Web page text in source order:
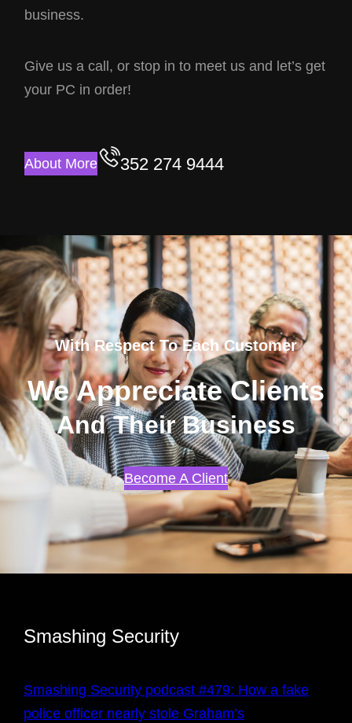
business.
Give us a call, or stop in to meet us and let’s get
your PC in order!
About More 352 274 9444
With Respect To Each Customer
We Appreciate Clients
And Their Business
Become A Client
Smashing Security
Smashing Security podcast #479: How a fake
police officer nearly stole Graham’s